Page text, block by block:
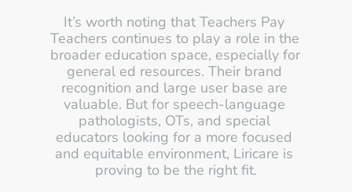
It’s worth noting that Teachers Pay
Teachers continues to play a role in the
broader education space, especially for
general ed resources. Their brand
recognition and large user base are
valuable. But for speech-language
pathologists, OTs, and special
educators looking for a more focused
and equitable environment, Liricare is
proving to be the right fit.